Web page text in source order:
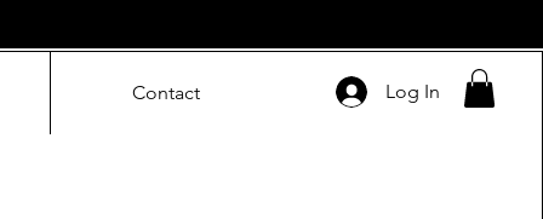
Contact Log In